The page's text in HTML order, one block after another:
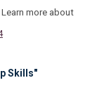
more about
Skills"